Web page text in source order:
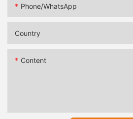
Phone/whatsApp
Country
Content